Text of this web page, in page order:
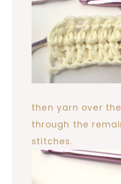
then yarn over
through the
stitches.